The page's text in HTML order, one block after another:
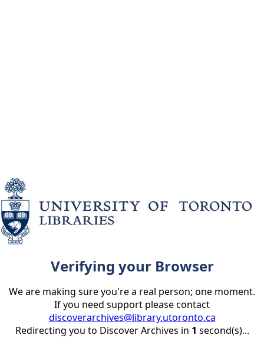
Verifying your Browser
We are making sure you're a real person; one moment.
If you need support please contact
discoverarchives@library.utoronto.ca
Redirecting you to Discover Archives in 1 second(s)...